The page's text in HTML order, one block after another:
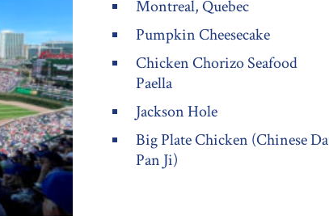
Montreal, Quebec
Pumpkin Cheesecake
Chicken Chorizo Seafood
Paella
Jackson Hole
Big Plate Chicken (Chinese Da
Pan Ji)